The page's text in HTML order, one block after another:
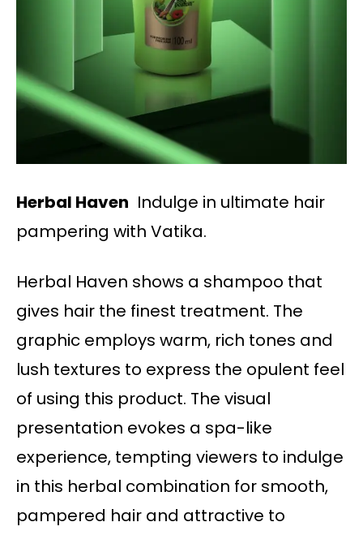
Herbal Haven Indulge in ultimate hair
pampering with Vatika.
Herbal Haven shows a shampoo that
gives hair the finest treatment. The
graphic employs warm, rich tones and
lush textures to express the opulent feel
of using this product. The visual
presentation evokes a spa-like
experience, tempting viewers to indulge
in this herbal combination for smooth,
pampered hair and attractive to